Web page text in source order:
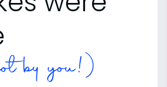
by you!)